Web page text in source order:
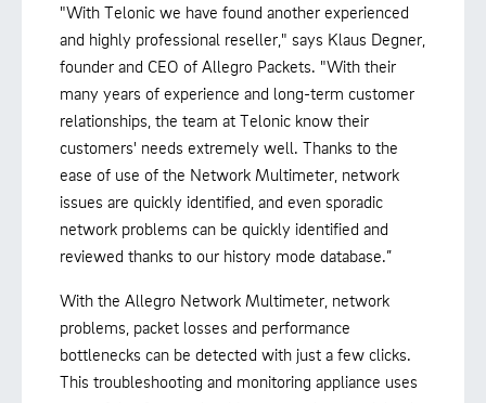
"With Telonic we have found another experienced
and highly professional reseller," says Klaus Degner,
founder and CEO of Allegro Packets. "With their
many years of experience and long-term customer
relationships, the team at Telonic know their
customers' needs extremely well. Thanks to the
ease of use of the Network Multimeter, network
issues are quickly identified, and even sporadic
network problems can be quickly identified and
reviewed thanks to our history mode database.”
With the Allegro Network Multimeter, network
problems, packet losses and performance
bottlenecks can be detected with just a few clicks.
This troubleshooting and monitoring appliance uses